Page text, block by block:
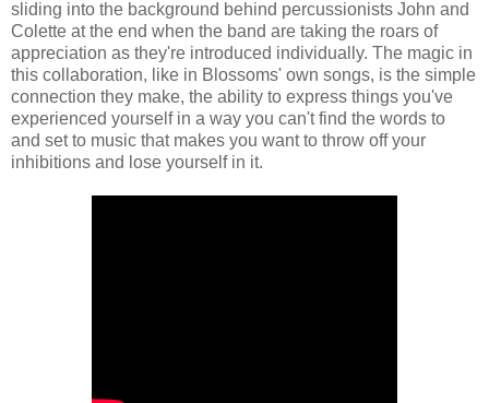
sliding into the background behind percussionists John and
Colette at the end when the band are taking the roars of
appreciation as they're introduced individually. The magic in
this collaboration, like in Blossoms' own songs, is the simple
connection they make, the ability to express things you've
experienced yourself in a way you can't find the words to
and set to music that makes you want to throw off your
inhibitions and lose yourself in it.